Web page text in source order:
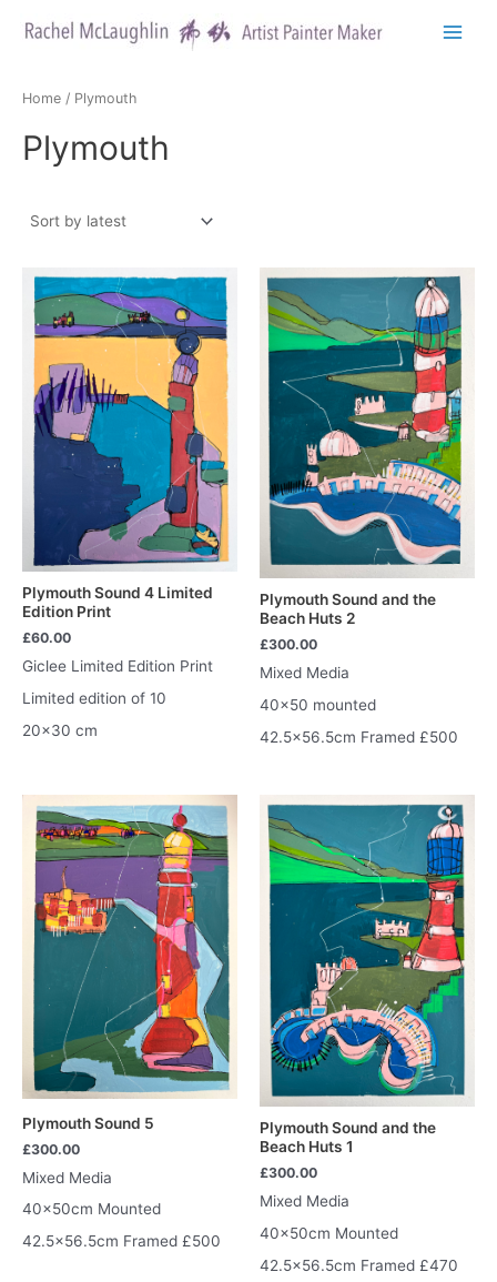
Home / Plymouth
Plymouth
Plymouth Sound 4 Limited
Edition Print
£60.00
Giclee Limited Edition Print
Limited edition of 10
20×30 cm
Plymouth Sound and the
Beach Huts 2
£300.00
Mixed Media
40×50 mounted
42.5×56.5cm Framed £500
Plymouth Sound 5
£300.00
Mixed Media
40x50cm Mounted
42.5×56.5cm Framed £500
Plymouth Sound and the
Beach Huts 1
£300.00
Mixed Media
40x50cm Mounted
42.5×56.5cm Framed £470